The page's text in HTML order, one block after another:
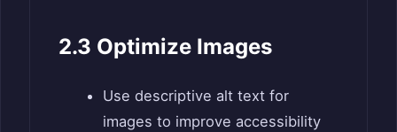
2.3 Optimize Images
Use descriptive alt text for
images to improve accessibility